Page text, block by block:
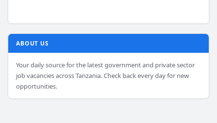
ABOUT US
Your daily source for the latest government and private sector
job vacancies across Tanzania. Check back every day for new
opportunities.